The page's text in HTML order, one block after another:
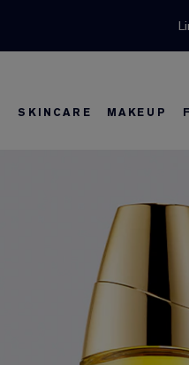
SKINCARE MAKEUP